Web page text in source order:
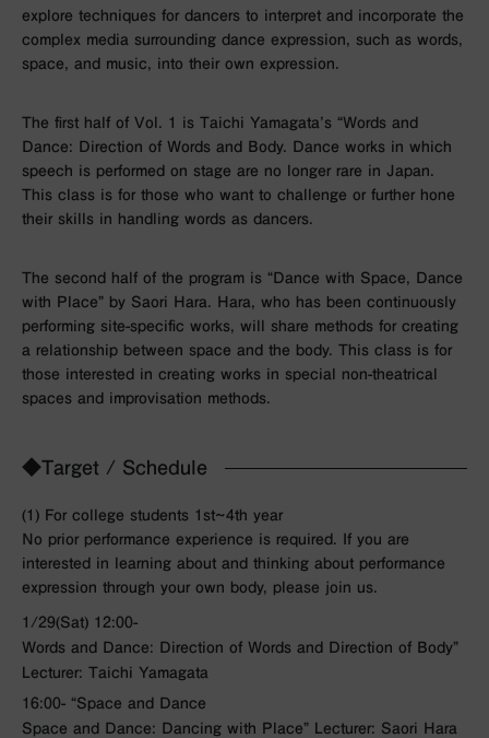
explore techniques for dancers to interpret and incorporate the
complex media surrounding dance expression, such as words,
space, and music, into their own expression.
The first half of Vol. 1 is Taichi Yamagata’s “Words and
Dance: Direction of Words and Body. Dance works in which
speech is performed on stage are no longer rare in Japan.
This class is for those who want to challenge or further hone
their skills in handling words as dancers.
The second half of the program is “Dance with Space, Dance
with Place” by Saori Hara. Hara, who has been continuously
performing site-specific works, will share methods for creating
a relationship between space and the body. This class is for
those interested in creating works in special non-theatrical
spaces and improvisation methods.
◆Target / Schedule
(1) For college students 1st~4th year
No prior performance experience is required. If you are
interested in learning about and thinking about performance
expression through your own body, please join us.
1/29(Sat) 12:00-
Words and Dance: Direction of Words and Direction of Body”
Lecturer: Taichi Yamagata
16:00- “Space and Dance
Space and Dance: Dancing with Place” Lecturer: Saori Hara